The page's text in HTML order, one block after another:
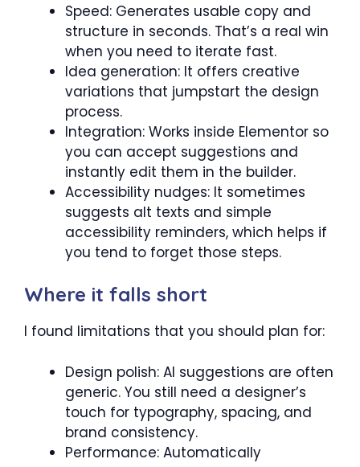
Speed: Generates usable copy and
structure in seconds. That’s a real win
when you need to iterate fast.
Idea generation: It offers creative
variations that jumpstart the design
process.
Integration: Works inside Elementor so
you can accept suggestions and
instantly edit them in the builder.
Accessibility nudges: It sometimes
suggests alt texts and simple
accessibility reminders, which helps if
you tend to forget those steps.
Where it falls short
I found limitations that you should plan for:
Design polish: AI suggestions are often
generic. You still need a designer’s
touch for typography, spacing, and
brand consistency.
Performance: Automatically